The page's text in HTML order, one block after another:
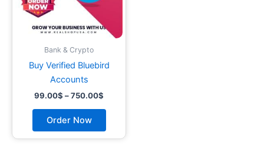
Bank & Crypto
Buy Verified Bluebird
Accounts
99.00$ –750.00$
Order Now
chosen
the